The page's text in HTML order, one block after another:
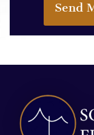
Send